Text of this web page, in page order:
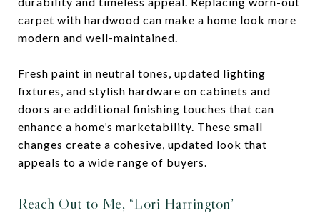
carpet with hardwood can make a home look more
modern and well-maintained.
Fresh paint in neutral tones, updated lighting
fixtures, and stylish hardware on cabinets and
doors are additional finishing touches that can
enhance a home’s marketability. These small
changes create a cohesive, updated look that
appeals to a wide range of buyers.
Reach Out to Me, “Lori Harrington”